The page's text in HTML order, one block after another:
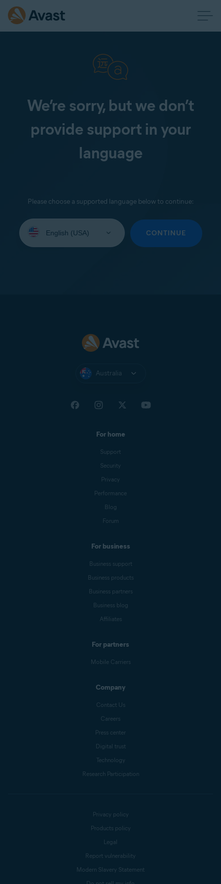
We’re sorry, but we don’t
provide support in your
language
Please choose a supported language below to continue:
your
CONTINUE
Australia
For home
Support
Security
Privacy
Performance
Blog
Forum
For business
Business support
Business products
Business partners
Business blog
Affiliates
For partners
Mobile Carriers
Company
Contact Us
Careers
Press center
Digital trust
Technology
Research Participation
Privacy policy
Products policy
Legal
Report vulnerability
Modern Slavery Statement